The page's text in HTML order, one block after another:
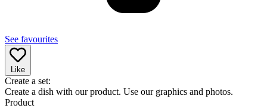
See favourites
Like
Create a set:
Create a dish with our product. Use our graphics and photos.
Product